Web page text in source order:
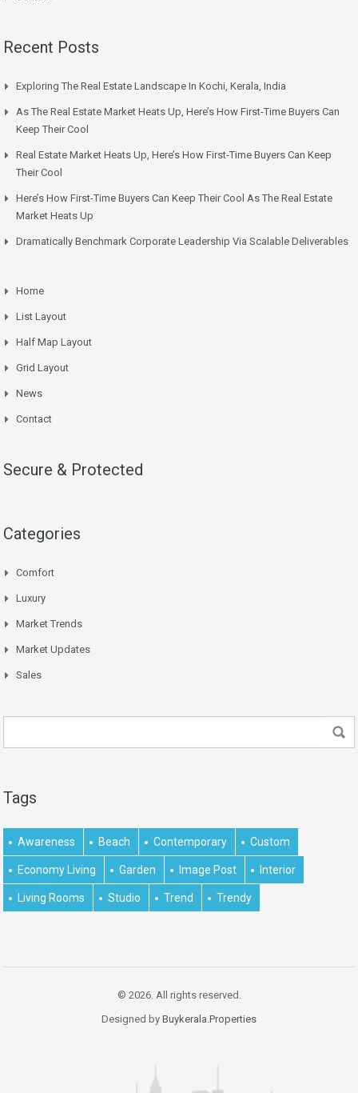
Recent Posts
Exploring The Real Estate Landscape In Kochi, Kerala, India
As The Real Estate Market Heats Up, Here’s How First-Time Buyers Can
Keep Their Cool
Real Estate Market Heats Up, Here’s How First-Time Buyers Can Keep
Their Cool
Here’s How First-Time Buyers Can Keep Their Cool As The Real Estate
Market Heats Up
Dramatically Benchmark Corporate Leadership Via Scalable Deliverables
Home
List Layout
Half Map Layout
Grid Layout
News
Contact
Secure & Protected
Categories
Comfort
Luxury
Market Trends
Market Updates
Sales
Tags
Awareness Beach Contemporary Custom
Economy Living Garden Image Post Interior
Living Rooms Studio Trend Trendy
© 2026. All rights reserved.
Designed by Buykerala.Properties